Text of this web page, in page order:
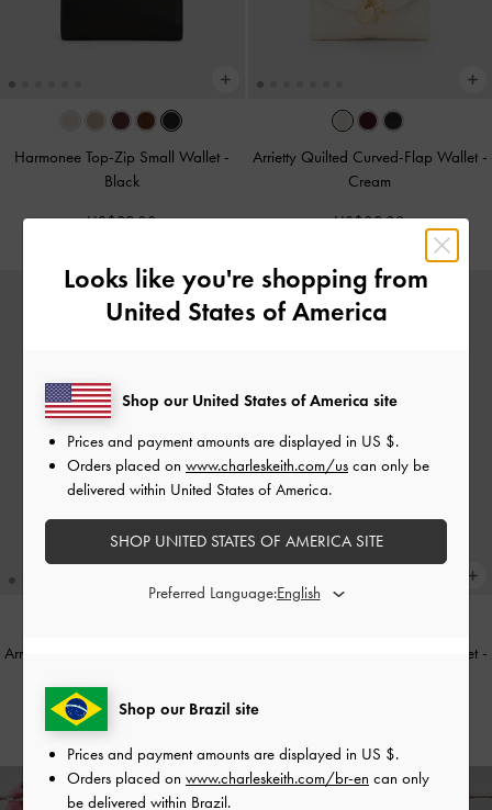
Harmonee Top-Zip Small Wallet -
Black
US$29.00
Arrietty Quilted Curved-Flap Wallet -
Cream
US$39.00
Arrietty Quilted Curved-Flap Wallet
US$39.00
Arrietty Quilted Curved-Flap Wallet -
Looks like you're shopping from
United States of America
Shop our Brazil site
Prices and payment amounts are displayed in US $.
Orders placed on www.charleskeith.com/br-en can only
be delivered within Brazil.
Shop our United States of America site
Prices and payment amounts are displayed in US $.
Orders placed on www.charleskeith.com/us can only be
delivered within United States of America.
SHOP UNITED STATES OF AMERICA SITE
Preferred Language: